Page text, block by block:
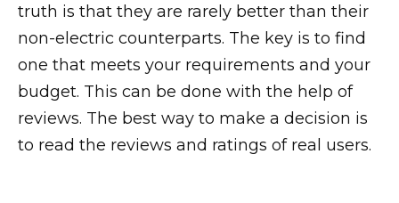
truth is that they are rarely better than their
non-electric counterparts. The key is to find
one that meets your requirements and your
budget. This can be done with the help of
reviews. The best way to make a decision is
to read the reviews and ratings of real users.